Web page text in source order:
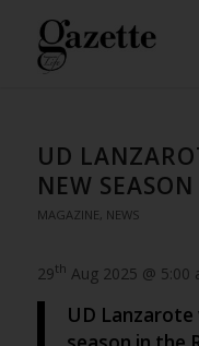
UD
NEW
MAGAZINE, NEWS
29th Aug 2025 @ 5:00
UD